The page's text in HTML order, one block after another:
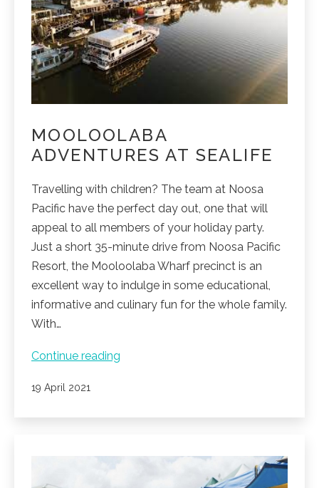
MOOLOOLABA
ADVENTURES AT SEALIFE
Travelling with children? The team at Noosa
Pacific have the perfect day out, one that will
appeal to all members of your holiday party.
Just a short 35-minute drive from Noosa Pacific
Resort, the Mooloolaba Wharf precinct is an
excellent way to indulge in some educational,
informative and culinary fun for the whole family.
With…
Continue reading
Published
19 April 2021